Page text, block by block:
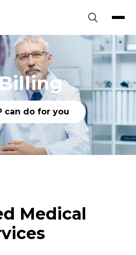
can do for you
Medical